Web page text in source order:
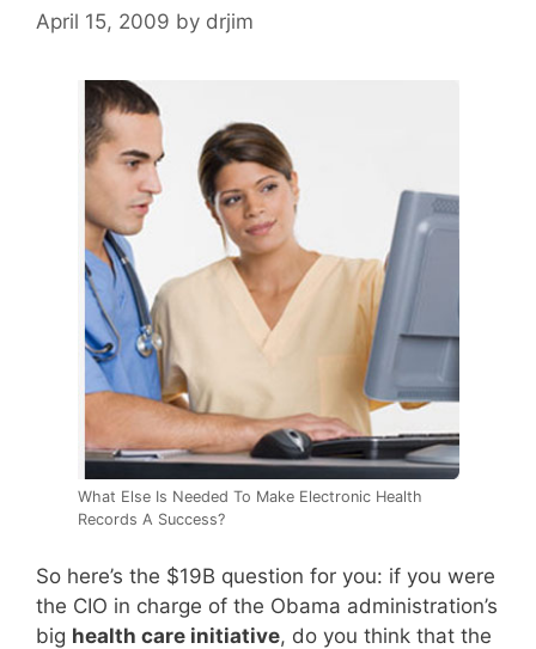
April 15, 2009 by drjim
What Else Is Needed To Make Electronic Health
Records A Success?
So here’s the $19B question for you: if you were
the CIO in charge of the Obama administration’s
big health care initiative, do you think that the